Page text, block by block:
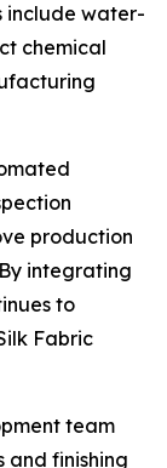
include water-
chemical
production
integrating
to
Fabric
team
and finishing